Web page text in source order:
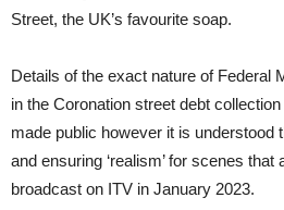
Street, the UK’s favourite soap.
Details of the exact nature of Federal
in the Coronation street debt
made public however it is understood
and ensuring ‘realism’ for scenes that
broadcast on ITV in January 2023.